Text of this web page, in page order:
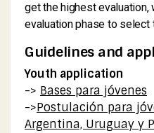
get the highest evaluation,
evaluation phase to select
Guidelines and
Youth application
-> Bases para jóvenes
->Postulación para
Argentina, Uruguay y